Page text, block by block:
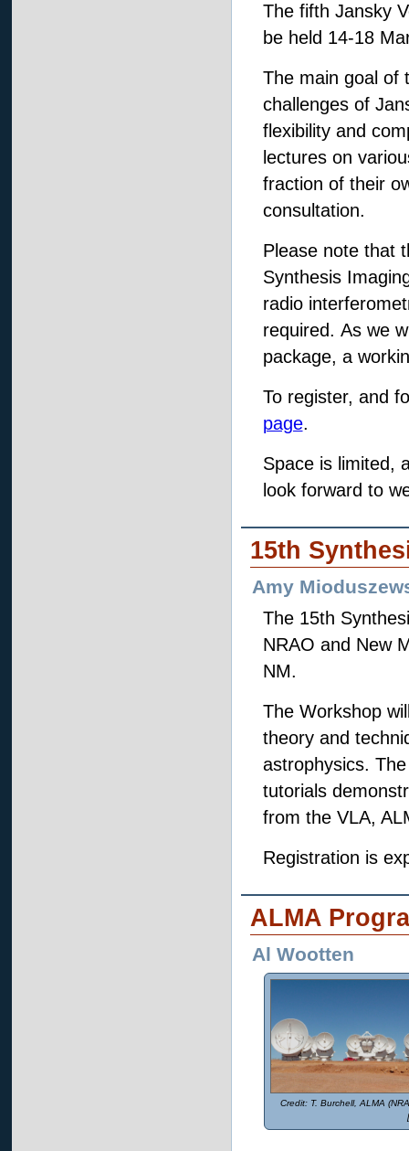
The fifth Jansky
be held 14-18
The main goal of
challenges of
flexibility and
lectures on
fraction of their
consultation.
Please note that
Synthesis
radio
required. As we
package, a
To register, and
page.
Space is limited,
look forward to
15th
Amy
The 15th
NRAO and New
NM.
The Workshop
theory and
astrophysics.
tutorials
from the VLA,
Registration is
ALMA
Al Wootten
T. Burchell, ALMA